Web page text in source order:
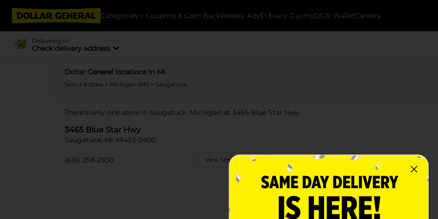
Categories Coupons & Cash BackWeekly Ads$1 Every DaymyDG® WalletCareers
Delivering to
Check delivery address
Dollar General locations in MI
Select a state > Michigan (MI) > Saugatuck
There's only one store in Saugatuck, Michigan at 3465 Blue Star Hwy.
3465 Blue Star Hwy
Saugatuck, MI 49453-9400
(616) 258-2550 View Store Details